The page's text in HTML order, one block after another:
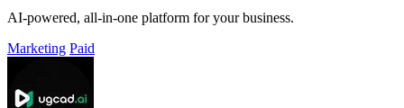
AI-powered, all-in-one platform for your business.
Marketing Paid